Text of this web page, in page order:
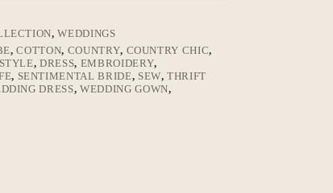
,WEDDINGS
,COTTON, COUNTRY, COUNTRY CHIC,
,DRESS, EMBROIDERY,
, SENTIMENTAL BRIDE, SEW,THRIFT
DRESS, WEDDING GOWN,